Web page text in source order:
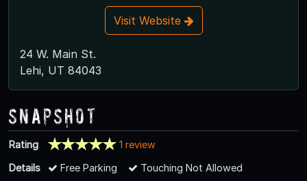
Visit Website
24 W. Main St.
Lehi, UT 84043
Snapshot
Rating
1 review
Details
Free Parking Touching Not Allowed